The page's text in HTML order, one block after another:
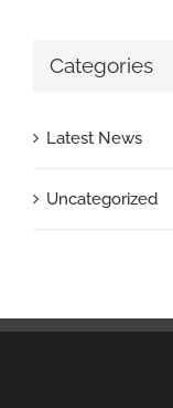
Categories
Latest News
Uncategorized